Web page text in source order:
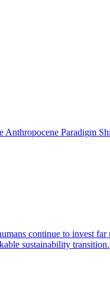
Paradigm
continue to invest far
sustainability transition.